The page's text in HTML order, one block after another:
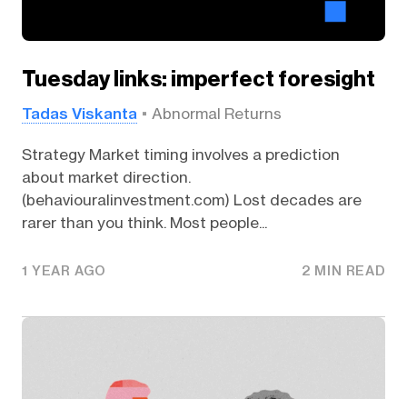
Tuesday links: imperfect foresight
Tadas Viskanta Abnormal Returns
Strategy Market timing involves a prediction
about market direction.
(behaviouralinvestment.com) Lost decades are
rarer than you think. Most people...
1 YEAR AGO 2 MIN READ